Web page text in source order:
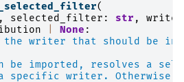
(
, selected_filter : str ,
None :
the writer that should be
be imported, resolves a
specific writer. Otherwise,